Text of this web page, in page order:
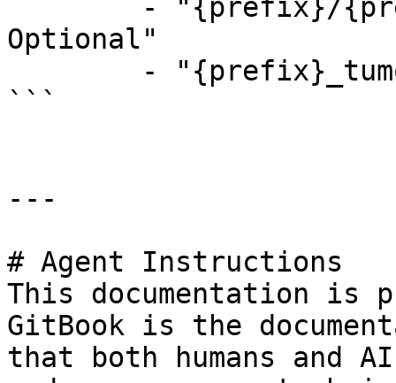
Optional"
```
---
# Agent Instructions
This documentation is
GitBook is the
that both humans and